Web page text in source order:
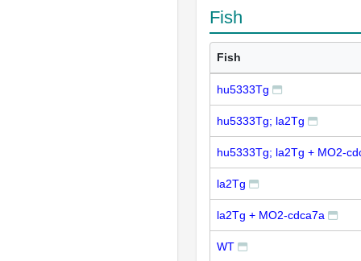
Fish
Fish
hu5333Tg
hu5333Tg; la2Tg
hu5333Tg; la2Tg + MO2-
la2Tg
la2Tg + MO2-cdca7a
WT